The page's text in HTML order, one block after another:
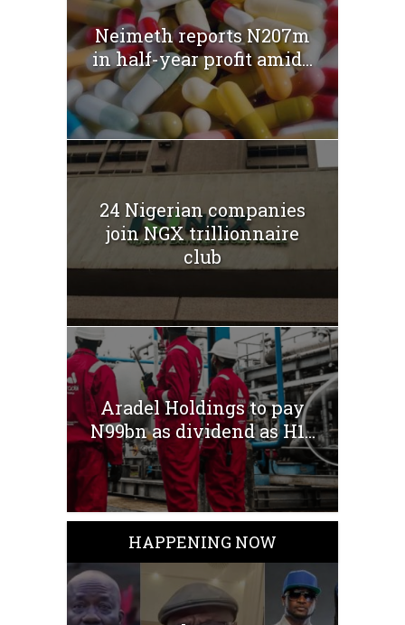
Neimeth reports N207m
in half-year profit amid...
24 Nigerian companies
join NGX trillionnaire
club
Aradel Holdings to pay
N99bn as dividend as H1...
HAPPENING NOW